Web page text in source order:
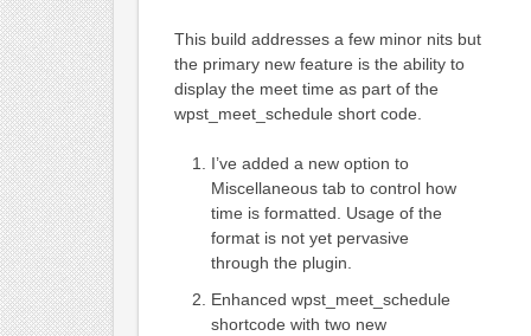
This build addresses a few minor nits but
the primary new feature is the ability to
display the meet time as part of the
wpst_meet_schedule short code.
I’ve added a new option to
Miscellaneous tab to control how
time is formatted. Usage of the
format is not yet pervasive
through the plugin.
Enhanced wpst_meet_schedule
shortcode with two new